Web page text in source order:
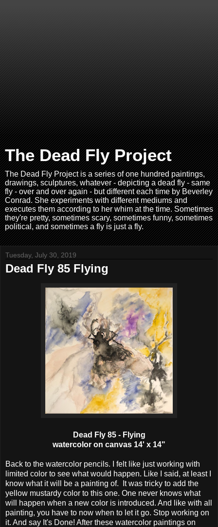
The Dead Fly Project
The Dead Fly Project is a series of one hundred paintings,
drawings, sculptures, whatever - depicting a dead fly - same
fly - over and over again - but different each time by Beverley
Conrad. She experiments with different mediums and
executes them according to her whim at the time. Sometimes
they're pretty, sometimes scary, sometimes funny, sometimes
political, and sometimes a fly is just a fly.
Tuesday, July 30, 2019
Dead Fly 85 Flying
Dead Fly 85 - Flying
watercolor on canvas 14' x 14"
Back to the watercolor pencils. I felt like just working with
limited color to see what would happen. Like I said, at least I
know what it will be a painting of. It was tricky to add the
yellow mustardy color to this one. One never knows what
will happen when a new color is introduced. And like with all
painting, you have to now when to let it go. Stop working on
it. And say It's Done! After these watercolor paintings on